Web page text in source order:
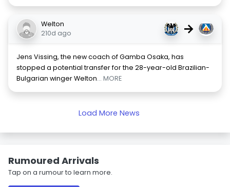
Welton
210d ago
→
Jens Vissing, the new coach of Gamba Osaka, has
stopped a potential transfer for the 28-year-old Brazilian-
Bulgarian winger Welton... MORE
Load More News
Rumoured Arrivals
Tap on a rumour to learn more.